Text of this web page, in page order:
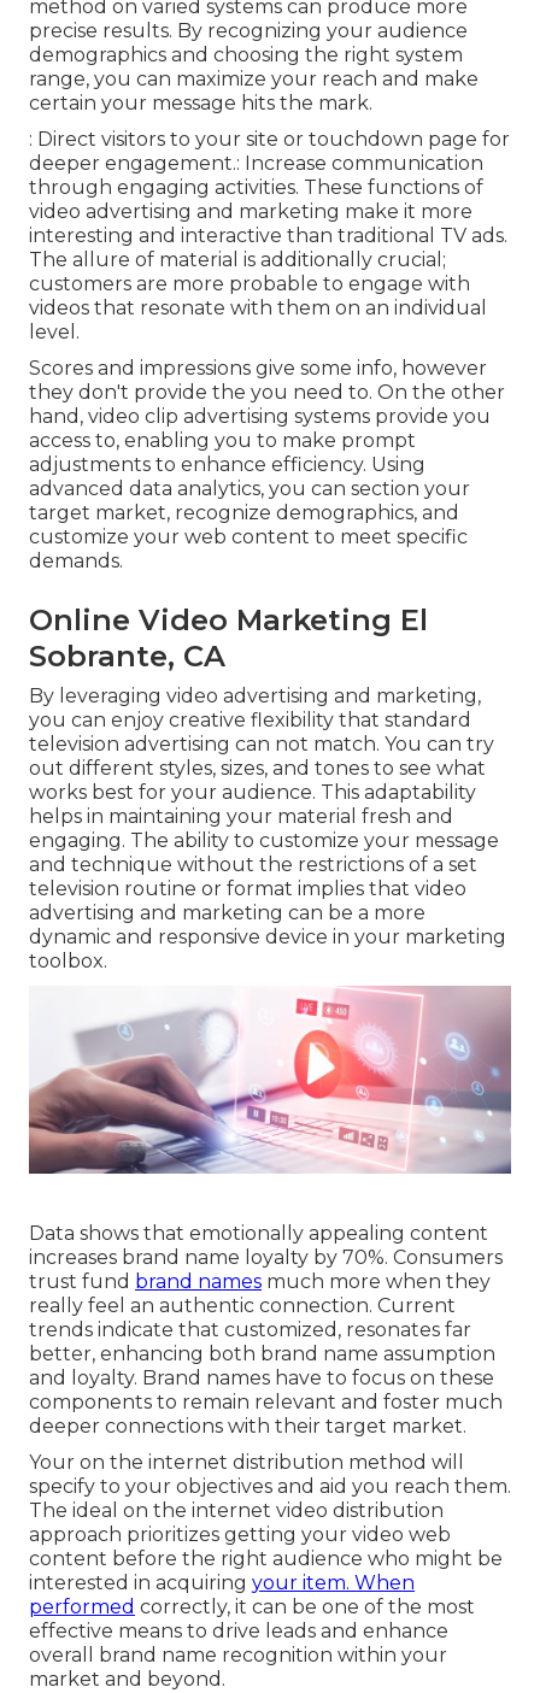
method on varied systems can produce more
precise results. By recognizing your audience
demographics and choosing the right system
range, you can maximize your reach and make
certain your message hits the mark.
: Direct visitors to your site or touchdown page for
deeper engagement.: Increase communication
through engaging activities. These functions of
video advertising and marketing make it more
interesting and interactive than traditional TV ads.
The allure of material is additionally crucial;
customers are more probable to engage with
videos that resonate with them on an individual
level.
Scores and impressions give some info, however
they don't provide the you need to. On the other
hand, video clip advertising systems provide you
access to, enabling you to make prompt
adjustments to enhance efficiency. Using
advanced data analytics, you can section your
target market, recognize demographics, and
customize your web content to meet specific
demands.
Online Video Marketing El
Sobrante, CA
By leveraging video advertising and marketing,
you can enjoy creative flexibility that standard
television advertising can not match. You can try
out different styles, sizes, and tones to see what
works best for your audience. This adaptability
helps in maintaining your material fresh and
engaging. The ability to customize your message
and technique without the restrictions of a set
television routine or format implies that video
advertising and marketing can be a more
dynamic and responsive device in your marketing
toolbox.
Data shows that emotionally appealing content
increases brand name loyalty by 70%. Consumers
trust fund brand names much more when they
really feel an authentic connection. Current
trends indicate that customized, resonates far
better, enhancing both brand name assumption
and loyalty. Brand names have to focus on these
components to remain relevant and foster much
deeper connections with their target market.
Your on the internet distribution method will
specify to your objectives and aid you reach them.
The ideal on the internet video distribution
approach prioritizes getting your video web
content before the right audience who might be
interested in acquiring your item. When
performed correctly, it can be one of the most
effective means to drive leads and enhance
overall brand name recognition within your
market and beyond.